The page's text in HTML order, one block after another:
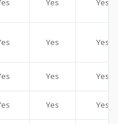
Yes Yes
Yes Yes
Yes Yes
Yes Yes